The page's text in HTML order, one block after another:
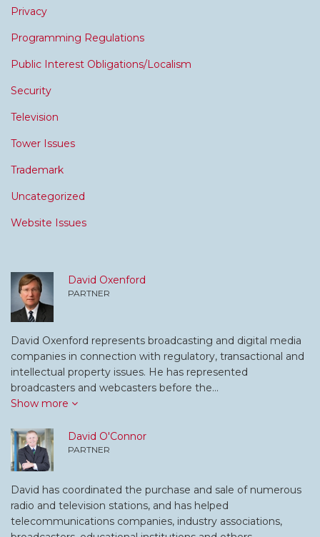
Privacy
Programming Regulations
Public Interest Obligations/Localism
Security
Television
Tower Issues
Trademark
Uncategorized
Website Issues
David Oxenford
PARTNER
David Oxenford represents broadcasting and digital media
companies in connection with regulatory, transactional and
intellectual property issues. He has represented
broadcasters and webcasters before the…
Show more
David O'Connor
PARTNER
David has coordinated the purchase and sale of numerous
radio and television stations, and has helped
telecommunications companies, industry associations,